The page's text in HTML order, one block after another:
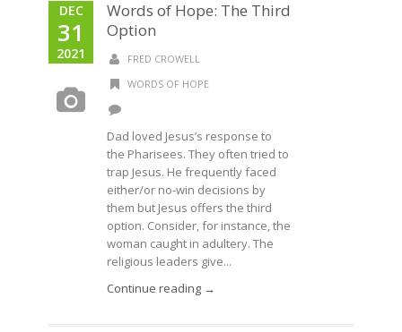
DEC
31
2021
Words of Hope: The Third
Option
FRED CROWELL
WORDS OF HOPE
Dad loved Jesus’s response to
the Pharisees. They often tried to
trap Jesus. He frequently faced
either/or no-win decisions by
them but Jesus offers the third
option. Consider, for instance, the
woman caught in adultery. The
religious leaders give...
Continue reading →